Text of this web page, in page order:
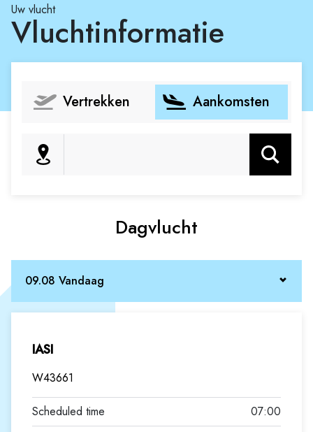
Uw vlucht
Vluchtinformatie
Vertrekken Aankomsten
Zoeken
Dagvlucht
09.08 Vandaag
W43661
IASI
07:00